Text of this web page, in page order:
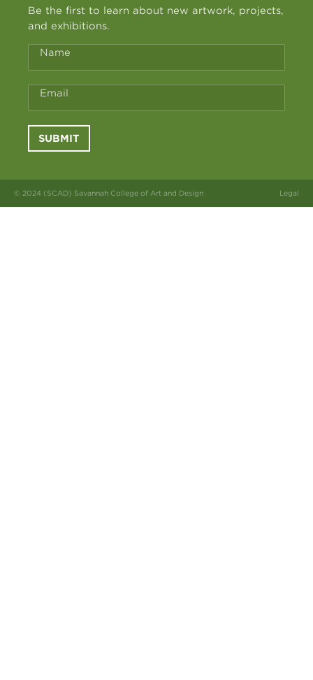
Be the first to learn about new artwork, projects,
and exhibitions.
Name
Email
SUBMIT
© 2024 (SCAD) Savannah College of Art and Design Legal